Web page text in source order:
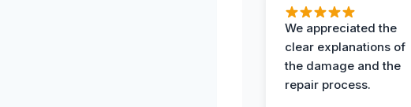
We appreciated the
clear explanations of
the damage and the
repair process.